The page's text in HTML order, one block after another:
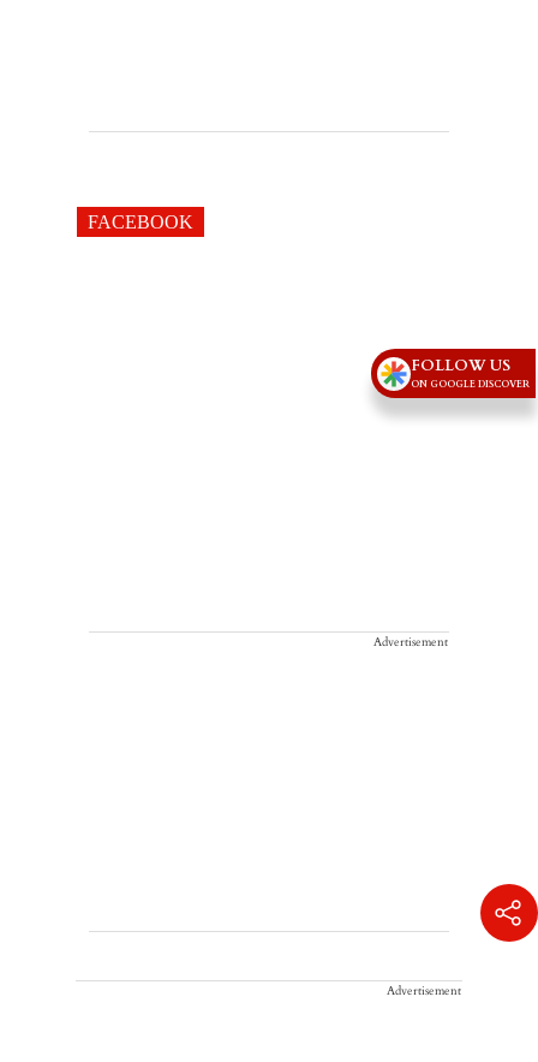
FACEBOOK
Advertisement
Advertisement
FOLLOW US
ON GOOGLE DISCOVER